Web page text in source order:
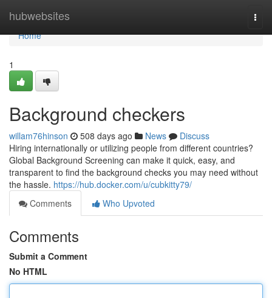
hubwebsites
Home
Home
1
Background checkers
willam76hinson 508 days ago News
Discuss
Hiring internationally or utilizing people from different countries?
Global Background Screening can make it quick, easy, and
transparent to find the background checks you may need without
the hassle. https://hub.docker.com/u/cubkitty79/
Comments
Who Upvoted
Comments
Submit a Comment
No HTML